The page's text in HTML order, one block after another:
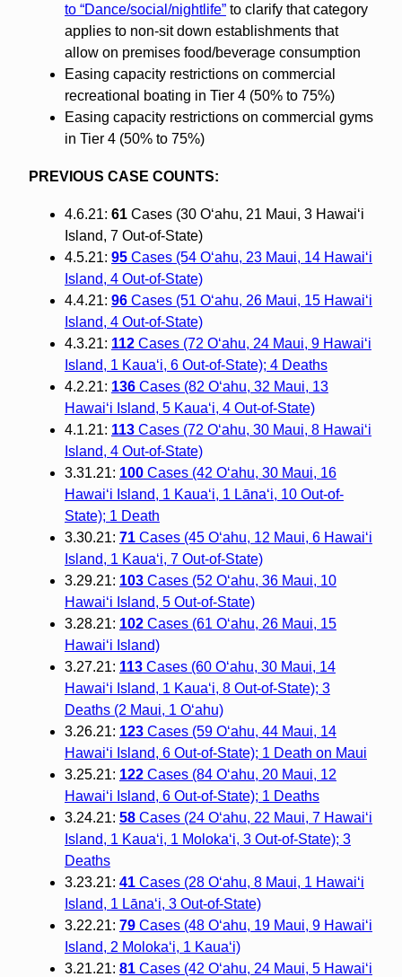
to “Dance/social/nightlife”to clarify that category
applies to non-sit down establishments that
allow on premises food/beverage consumption
Easing capacity restrictions on commercial
recreational boating in Tier 4 (50% to 75%)
Easing capacity restrictions on commercial gyms
in Tier 4 (50% to 75%)
PREVIOUS CASE COUNTS:
4.6.21: 61Cases (30 O‘ahu, 21 Maui, 3 Hawai‘i
Island, 7 Out-of-State)
4.5.21: 95Cases (54 O‘ahu, 23 Maui, 14 Hawai‘i
Island, 4 Out-of-State)
4.4.21: 96Cases (51 O‘ahu, 26 Maui, 15 Hawai‘i
Island, 4 Out-of-State)
4.3.21: 112Cases (72 O‘ahu, 24 Maui, 9 Hawai‘i
Island, 1 Kaua‘i, 6 Out-of-State); 4 Deaths
4.2.21: 136Cases (82 O‘ahu, 32 Maui, 13
Hawai‘i Island, 5 Kaua‘i, 4 Out-of-State)
4.1.21: 113Cases (72 O‘ahu, 30 Maui, 8 Hawai‘i
Island, 4 Out-of-State)
3.31.21: 100Cases (42 O‘ahu, 30 Maui, 16
Hawai‘i Island, 1 Kaua‘i, 1 Lāna‘i, 10 Out-of-
State); 1 Death
3.30.21: 71Cases (45 O‘ahu, 12 Maui, 6 Hawai‘i
Island, 1 Kaua‘i, 7 Out-of-State)
3.29.21: 103Cases (52 O‘ahu, 36 Maui, 10
Hawai‘i Island, 5 Out-of-State)
3.28.21: 102Cases (61 O‘ahu, 26 Maui, 15
Hawai‘i Island)
3.27.21: 113Cases (60 O‘ahu, 30 Maui, 14
Hawai‘i Island, 1 Kaua‘i, 8 Out-of-State); 3
Deaths (2 Maui, 1 O‘ahu)
3.26.21: 123Cases (59 O‘ahu, 44 Maui, 14
Hawai‘i Island, 6 Out-of-State); 1 Death on Maui
3.25.21: 122Cases (84 O‘ahu, 20 Maui, 12
Hawai‘i Island, 6 Out-of-State); 1 Deaths
3.24.21: 58Cases (24 O‘ahu, 22 Maui, 7 Hawai‘i
Island, 1 Kaua‘i, 1 Moloka‘i, 3 Out-of-State); 3
Deaths
3.23.21: 41Cases (28 O‘ahu, 8 Maui, 1 Hawai‘i
Island, 1 Lāna‘i, 3 Out-of-State)
3.22.21: 79Cases (48 O‘ahu, 19 Maui, 9 Hawai‘i
Island, 2 Moloka‘i, 1 Kaua‘i)
3.21.21: 81Cases (42 O‘ahu, 24 Maui, 5 Hawai‘i